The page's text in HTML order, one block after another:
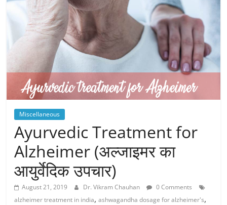
Miscellaneous
Ayurvedic Treatment for
Alzheimer (अल्जाइमर का
आयुर्वेदिक उपचार)
August 21, 2019 Dr. Vikram Chauhan
0 Comments
alzheimer treatment in india,ashwagandha dosage for alzheimer's,